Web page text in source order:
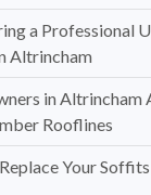
a Professional
Altrincham
in Altrincham
Rooflines
Your